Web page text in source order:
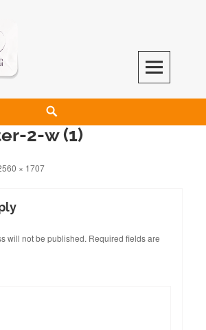
FOR SCIENTIFIC RESEARCH
2-w (1)
× 1707
will not be published. Required fields are